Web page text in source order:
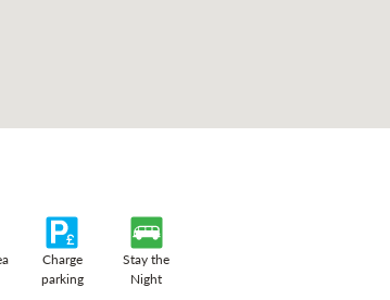
Charge
parking
Stay the
Night